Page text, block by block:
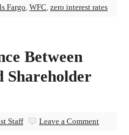
Fargo, WFC, zero interest rates
Between
Shareholder
Staff Leave a Comment